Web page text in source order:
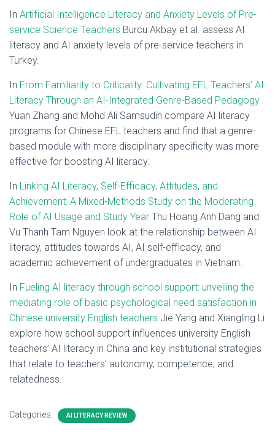
In Artificial Intelligence Literacy and Anxiety Levels of Pre-
service Science Teachers Burcu Akbay et al. assess AI
literacy and AI anxiety levels of pre-service teachers in
Turkey.
In From Familiarity to Criticality: Cultivating EFL Teachers’ AI
Literacy Through an AI-Integrated Genre-Based Pedagogy
Yuan Zhang and Mohd Ali Samsudin compare AI literacy
programs for Chinese EFL teachers and find that a genre-
based module with more disciplinary specificity was more
effective for boosting AI literacy.
In Linking AI Literacy, Self-Efficacy, Attitudes, and
Achievement: A Mixed-Methods Study on the Moderating
Role of AI Usage and Study Year Thu Hoang Anh Dang and
Vu Thanh Tam Nguyen look at the relationship between AI
literacy, attitudes towards AI, AI self-efficacy, and
academic achievement of undergraduates in Vietnam.
In Fueling AI literacy through school support: unveiling the
mediating role of basic psychological need satisfaction in
Chinese university English teachers Jie Yang and Xiangling Li
explore how school support influences university English
teachers’ AI literacy in China and key institutional strategies
that relate to teachers’ autonomy, competence, and
relatedness.
Categories: AI LITERACY REVIEW